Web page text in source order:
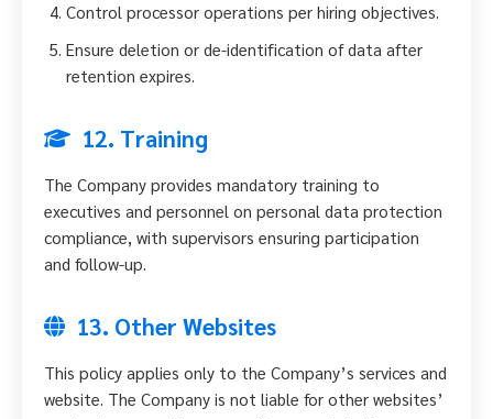
Control processor operations per hiring objectives.
Ensure deletion or de-identification of data after
retention expires.
12. Training
The Company provides mandatory training to
executives and personnel on personal data protection
compliance, with supervisors ensuring participation
and follow-up.
13. Other Websites
This policy applies only to the Company’s services and
website. The Company is not liable for other websites’